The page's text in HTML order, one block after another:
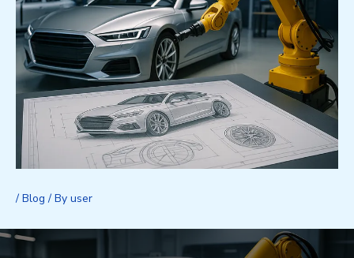
/ Blog / By user